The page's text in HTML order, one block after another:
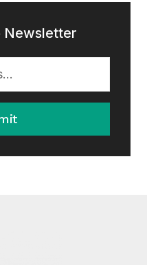
Newsletter